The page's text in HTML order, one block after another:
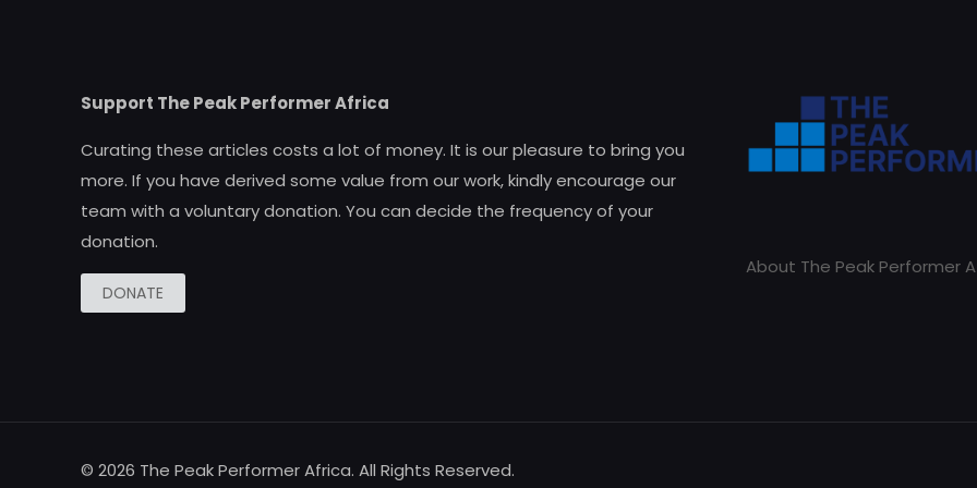
Support The Peak Performer Africa
Curating these articles costs a lot of money. It is our pleasure to bring you
more. If you have derived some value from our work, kindly encourage our
team with a voluntary donation. You can decide the frequency of your
donation.
DONATE
About The Peak Performer
© 2026 The Peak Performer Africa. All Rights Reserved.